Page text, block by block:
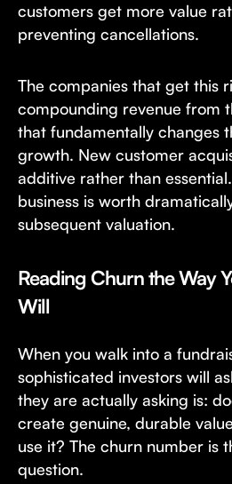
customers get more value
preventing cancellations.
The companies that get this
compounding revenue from
that fundamentally changes
growth. New customer
additive rather than
business is worth
subsequent valuation.
Reading Churn the Way
Will
When you walk into a
sophisticated investors will
they are actually asking is:
create genuine, durable
use it? The churn number is
question.